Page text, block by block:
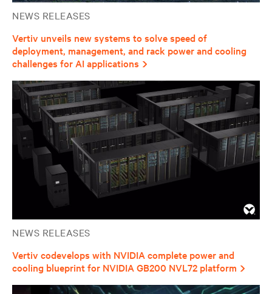
NEWS RELEASES
Vertiv unveils new systems to solve speed of
deployment, management, and rack power and cooling
challenges for AI applications
NEWS RELEASES
Vertiv codevelops with NVIDIA complete power and
cooling blueprint for NVIDIA GB200 NVL72 platform